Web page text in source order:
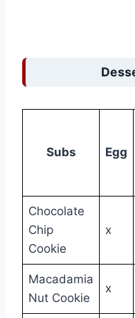
Subs Egg
Chocolate
Chip
Cookie
x
Macadamia
Nut Cookie
x